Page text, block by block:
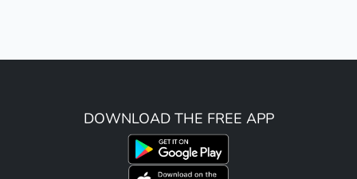
DOWNLOAD THE FREE APP